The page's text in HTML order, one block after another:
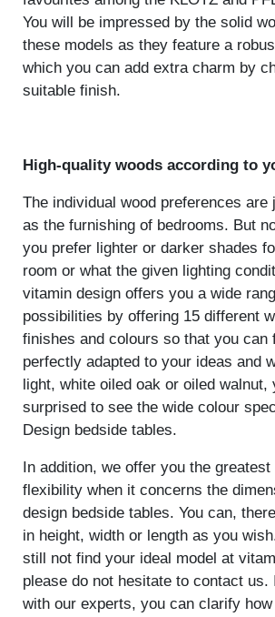
You will be impressed by the solid
these models as they feature a
which you can add extra charm by
suitable finish.
High-quality woods according to
The individual wood preferences are
as the furnishing of bedrooms. But
you prefer lighter or darker shades
room or what the given lighting
vitamin design offers you a wide
possibilities by offering 15 different
finishes and colours so that you can
perfectly adapted to your ideas and
light, white oiled oak or oiled walnut,
surprised to see the wide colour
Design bedside tables.
In addition, we offer you the
flexibility when it concerns the
design bedside tables. You can,
in height, width or length as you
still not find your ideal model at
please do not hesitate to contact us.
with our experts, you can clarify